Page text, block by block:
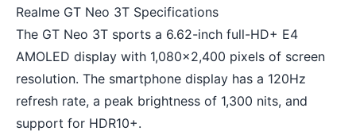
Realme GT Neo 3T Specifications
The GT Neo 3T sports a 6.62-inch full-HD+ E4
AMOLED display with 1,080×2,400 pixels of screen
resolution. The smartphone display has a 120Hz
refresh rate, a peak brightness of 1,300 nits, and
support for HDR10+.